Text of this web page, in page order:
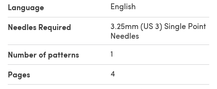
Language English
Needles Required
3.25mm (US 3) Single Point
Needles
Number of patterns 1
Pages 4